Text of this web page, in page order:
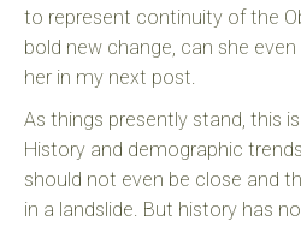
to represent continuity of the
bold new change, can she
her in my next post.
As things presently stand, this
History and demographic
should not even be close and
in a landslide. But history has